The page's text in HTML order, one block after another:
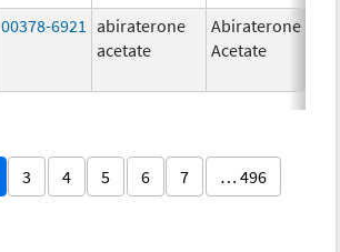
00378-6921
abiraterone
acetate
Abiraterone
Acetate
3 4 5 6 7 … 496